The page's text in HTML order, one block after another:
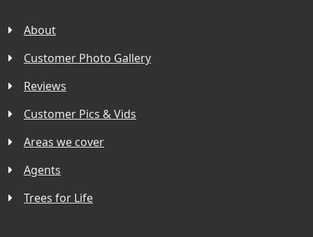
About
Customer Photo Gallery
Reviews
Customer Pics & Vids
Areas we cover
Agents
Trees for Life